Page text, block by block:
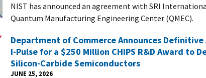
NIST has announced an agreement with SRI
Quantum Manufacturing Engineering Center (QMEC).
Department of Commerce Announces
I-Pulse for a $250 Million CHIPS R&D Award to
Silicon-Carbide Semiconductors
JUNE 25, 2026